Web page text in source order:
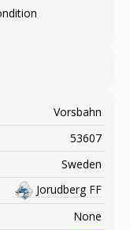
Vorsbahn
53607
Sweden
Jorudberg FF
None